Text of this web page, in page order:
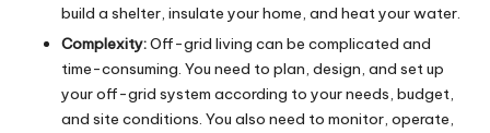
build a shelter, insulate your home, and heat your water.
Complexity:Off-grid living can be complicated and
time-consuming. You need to plan, design, and set up
your off-grid system according to your needs, budget,
and site conditions. You also need to monitor, operate,